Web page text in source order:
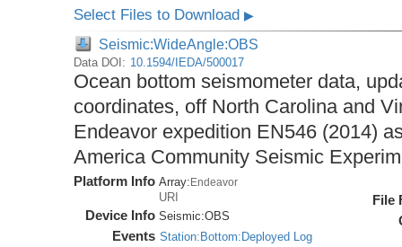
Select Files to Download▶
Seismic:WideAngle:OBS
Data DOI: 10.1594/IEDA/500017
Ocean bottom seismometer data,
coordinates, off North Carolina and
Endeavor expedition EN546 (2014)
America Community Seismic
Platform Info Array: Endeavor
URI
Device Info Seismic:OBS
Events Station:Bottom:Deployed Log
File